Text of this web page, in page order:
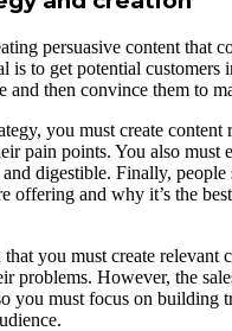
persuasive content that
is to get potential customers
and then convince them to
you must create content
pain points. You also must
digestible. Finally, people
offering and why it’s the
you must create relevant
problems. However, the
you must focus on building